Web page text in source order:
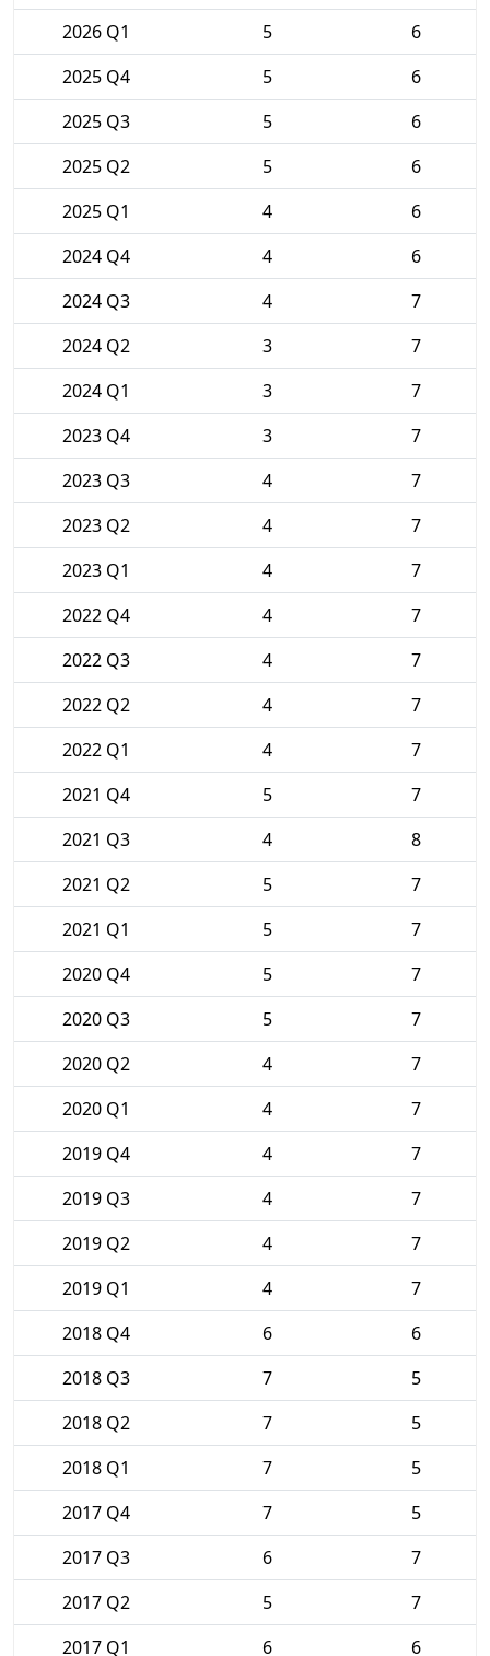
2026 Q1
5
6
2025 Q4
5
6
2025 Q3
5
6
2025 Q2
5
6
2025 Q1
4
6
2024 Q4
4
6
2024 Q3
4
7
2024 Q2
3
7
2024 Q1
3
7
2023 Q4
3
7
2023 Q3
4
7
2023 Q2
4
7
2023 Q1
4
7
2022 Q4
4
7
2022 Q3
4
7
2022 Q2
4
7
2022 Q1
4
7
2021 Q4
5
7
2021 Q3
4
8
2021 Q2
5
7
2021 Q1
5
7
2020 Q4
5
7
2020 Q3
5
7
2020 Q2
4
7
2020 Q1
4
7
2019 Q4
4
7
2019 Q3
4
7
2019 Q2
4
7
2019 Q1
4
7
2018 Q4
6
6
2018 Q3
7
5
2018 Q2
7
5
2018 Q1
7
5
2017 Q4
7
5
2017 Q3
6
7
2017 Q2
5
7
2017 Q1
6 6